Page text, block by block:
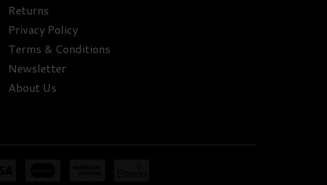
Returns
Privacy Policy
Terms & Conditions
Newsletter
About Us